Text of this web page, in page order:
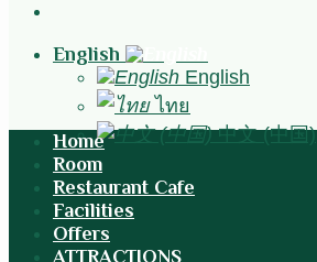
English
English
ไทย
中文 (中国)
Home
Room
Restaurant Cafe
Facilities
Offers
ATTRACTIONS